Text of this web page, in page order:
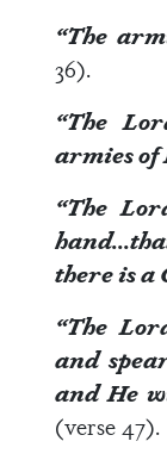
“The
36).
“The
armies
“The
there is a
“The
and
andHe
(verse 47).